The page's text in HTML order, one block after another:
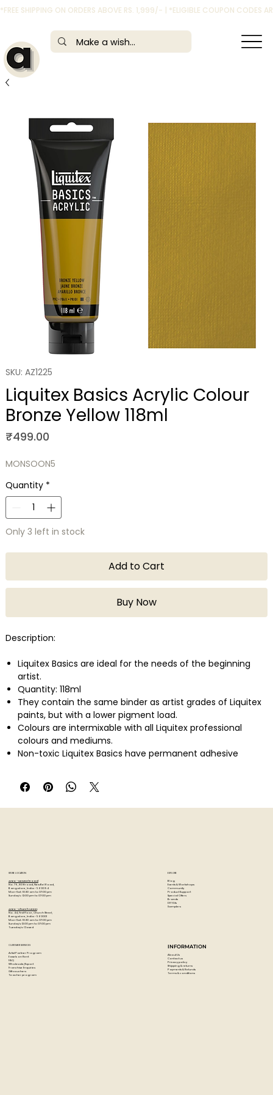
*FREE SHIPPING ON ORDERS ABOVE RS. 1,999/- | *ELIGIBLE COUPON CODES
SKU: AZ1225
Liquitex Basics Acrylic Colour
Bronze Yellow 118ml
₹499.00Price
MONSOON5
Quantity *
Only 3 left in stock
Add to Cart
Buy Now
Description:
Liquitex Basics are ideal for the needs of the beginning
artist.
Quantity: 118ml
They contain the same binder as artist grades of Liquitex
paints, but with a lower pigment load.
Colours are intermixable with all Liquitex professional
colours and mediums.
Non-toxic Liquitex Basics have permanent adhesive
such as canvas, wood, clay, paper, and fabric.
They can be used for a variety of techniques from
watercolor, airbrush, and printmaking to thick applications
STORE LOCATION
Artzo - New Bel Road
No. 79, 80 ft road, New Bel Road,
Bangalore, India - 560094
Mon-Sat : 10:30 am to 07:00 pm
Sunday's : 12:00 pm to 07:00 pm
Artzo - Church Street
No. 44, First Floor, Church Street,
Bangalore, India - 560001
Mon-Sat : 10:30 am to 07:00 pm
Sunday's: 12:00 pm to 07:00 pm
Tuesday's: Closed
EXPLORE
Blog
Events & Workshops
Community
Product Support
Special Offers
Brands
DIY Kits
Samplers
CUSTOMER SERVICES
Artist Partner Program
Easels on Rent
FAQ
Wholesale/Export
Franchise Enquiries
Gift vouchers
Teacher program
INFORMATION
About Us
Contact us
Privacy policy
Shipping & returns
Payments & Refunds
Terms & conditions